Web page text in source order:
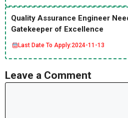
Quality Assurance Engineer
Gatekeeper of Excellence
Last Date To Apply:2024-11-13
Leave a Comment